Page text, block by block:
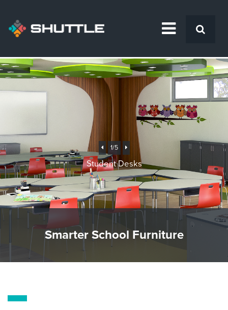
Smarter School Furniture
1/5
Student Desks